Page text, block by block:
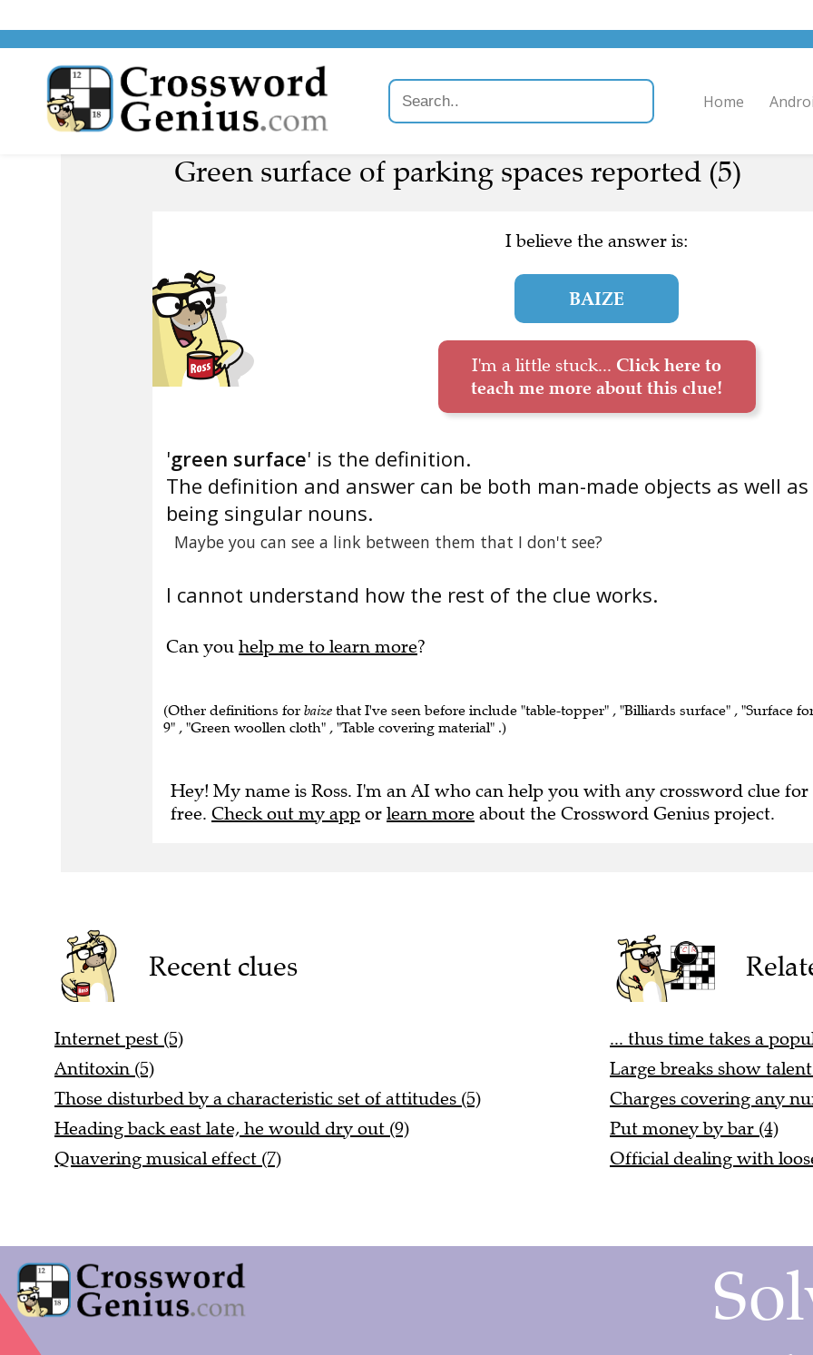
Green surface of parking spaces reported (5)
I believe the answer is:
BAIZE
I'm a little stuck... Click here to
teach me more about this clue!
'green surface' is the definition.
The definition and answer can be both man-made objects as well as
being singular nouns.
Maybe you can see a link between them that I don't see?
I cannot understand how the rest of the clue works.
Can you help me to learn more?
(Other definitions for baize that I've seen before include "table-topper" , "Billiards surface" , "Surface
9" , "Green woollen cloth" , "Table covering material" .)
Hey! My name is Ross. I'm an AI who can help you with any crossword clue for
free. Check out my app or learn more about the Crossword Genius project.
Recent clues
Internet pest (5)
Antitoxin (5)
Those disturbed by a characteristic set of attitudes (5)
Heading back east late, he would dry out (9)
Quavering musical effect (7)
... thus time takes a
Large breaks show
Charges covering any
Put money by bar (4)
Official dealing with